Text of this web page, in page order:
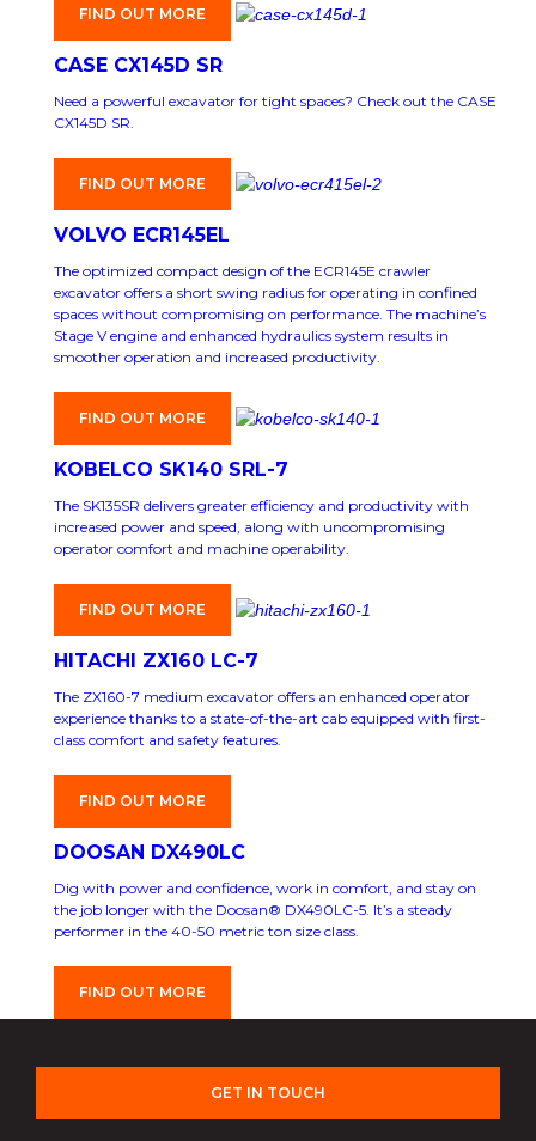
FIND OUT MORE
CASE CX145D SR
Need a powerful excavator for tight spaces? Check out the CASE
CX145D SR.
FIND OUT MORE
VOLVO ECR145EL
The optimized compact design of the ECR145E crawler
excavator offers a short swing radius for operating in confined
spaces without compromising on performance. The machine’s
Stage V engine and enhanced hydraulics system results in
smoother operation and increased productivity.
FIND OUT MORE
KOBELCO SK140 SRL-7
The SK135SR delivers greater efficiency and productivity with
increased power and speed, along with uncompromising
operator comfort and machine operability.
FIND OUT MORE
HITACHI ZX160 LC-7
The ZX160-7 medium excavator offers an enhanced operator
experience thanks to a state-of-the-art cab equipped with first-
class comfort and safety features.
FIND OUT MORE
DOOSAN DX490LC
Dig with power and confidence, work in comfort, and stay on
the job longer with the Doosan® DX490LC-5. It’s a steady
performer in the 40-50 metric ton size class.
FIND OUT MORE
GET IN TOUCH